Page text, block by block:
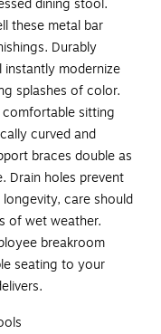
dining stool.
these metal bar
Durably
modernize
splashes of color.
sitting
curved and
braces double as
Drain holes prevent
care should
of wet weather.
breakroom
seating to your